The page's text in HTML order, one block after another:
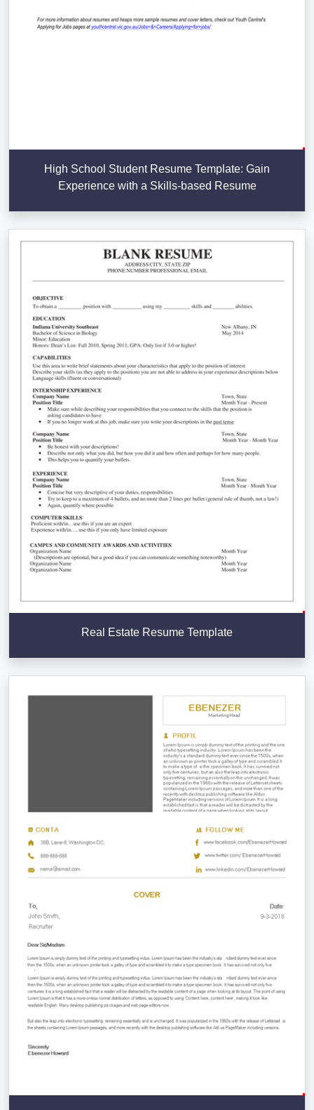
High School Student Resume Template: Gain
Experience with a Skills-based Resume
Real Estate Resume Template